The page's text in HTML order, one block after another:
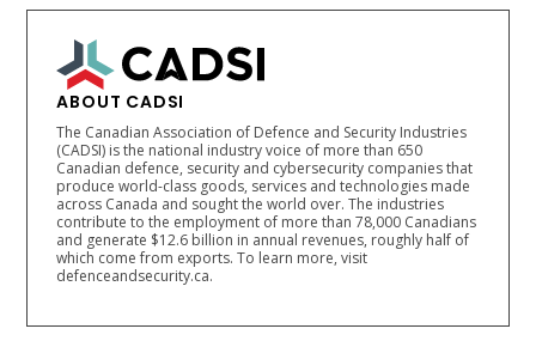
ABOUT CADSI
The Canadian Association of Defence and Security Industries
(CADSI) is the national industry voice of more than 650
Canadian defence, security and cybersecurity companies that
produce world-class goods, services and technologies made
across Canada and sought the world over. The industries
contribute to the employment of more than 78,000 Canadians
and generate $12.6 billion in annual revenues, roughly half of
which come from exports. To learn more, visit
defenceandsecurity.ca.